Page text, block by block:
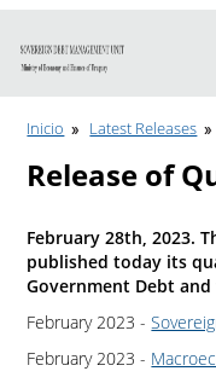
Go to content
Inicio Latest Releases
Release of
February 28th, 2023.
published today its
Government Debt
February 2023 -
February 2023 -